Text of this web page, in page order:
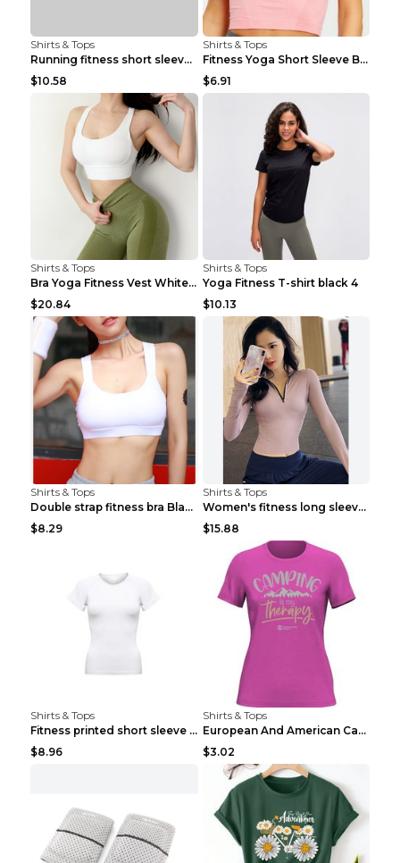
Shirts & Tops
Running fitness short sleeve Light Blue 4
$10.58
Shirts & Tops
Fitness Yoga Short Sleeve Black S
$6.91
Shirts & Tops
Bra Yoga Fitness Vest White S
$20.84
Shirts & Tops
Yoga Fitness T-shirt black 4
$10.13
Shirts & Tops
Double strap fitness bra Black S
$8.29
Shirts & Tops
Women's fitness long sleeve Grey S
$15.88
Shirts & Tops
Fitness printed short sleeve Black S
$8.96
Shirts & Tops
European And American Camping Is My Treatment T-sh...
$3.02